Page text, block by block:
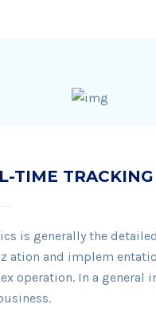
TIME TRACKING
is generally the
ation and implem
operation. In a general